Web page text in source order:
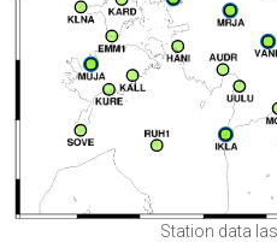
Station data